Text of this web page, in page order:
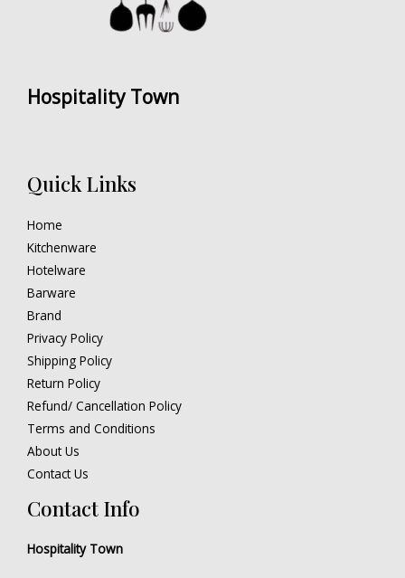
Hospitality Town
Quick Links
Home
Kitchenware
Hotelware
Barware
Brand
Privacy Policy
Shipping Policy
Return Policy
Refund/ Cancellation Policy
Terms and Conditions
About Us
Contact Us
Contact Info
Hospitality Town